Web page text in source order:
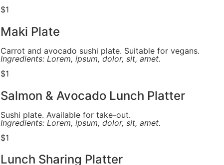
$1
Maki Plate
Carrot and avocado sushi plate. Suitable for vegans.
Ingredients: Lorem, ipsum, dolor, sit, amet.
$1
Salmon & Avocado Lunch Platter
Sushi plate. Available for take-out.
Ingredients: Lorem, ipsum, dolor, sit, amet.
$1
Lunch Sharing Platter